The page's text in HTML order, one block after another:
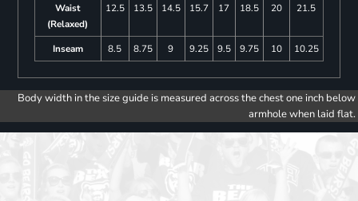
Waist
(Relaxed)
12.5 13.5 14.5 15.7 17 18.5 20 21.5
Inseam 8.5 8.75 9 9.25 9.5 9.75 10 10.25
Body width in the size guide is measured across the chest one inch below
armhole when laid flat.